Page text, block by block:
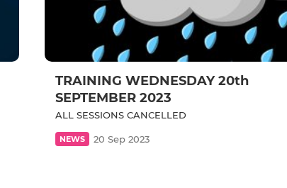
TRAINING WEDNESDAY 20th
SEPTEMBER 2023
ALL SESSIONS CANCELLED
NEWS 20 Sep 2023